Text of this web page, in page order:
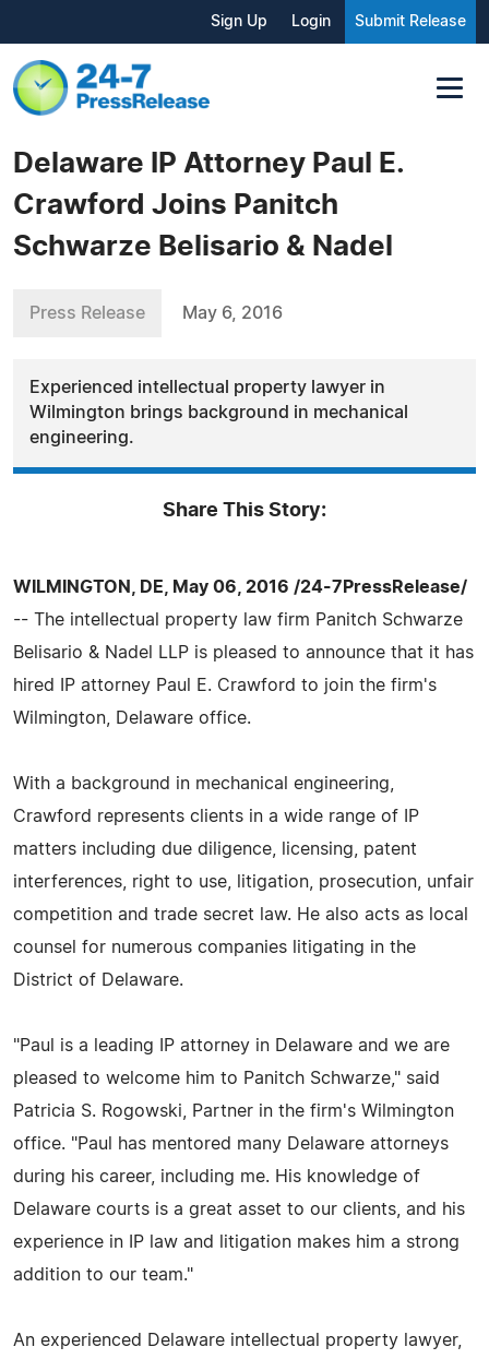
Sign Up Login Submit Release
Delaware IP Attorney Paul E.
Crawford Joins Panitch
Schwarze Belisario & Nadel
Press Release May 6, 2016
Experienced intellectual property lawyer in
Wilmington brings background in mechanical
engineering.
Share This Story:
WILMINGTON, DE, May 06, 2016 /24-7PressRelease/
-- The intellectual property law firm Panitch Schwarze
Belisario & Nadel LLP is pleased to announce that it has
hired IP attorney Paul E. Crawford to join the firm's
Wilmington, Delaware office.
With a background in mechanical engineering,
Crawford represents clients in a wide range of IP
matters including due diligence, licensing, patent
interferences, right to use, litigation, prosecution, unfair
competition and trade secret law. He also acts as local
counsel for numerous companies litigating in the
District of Delaware.
"Paul is a leading IP attorney in Delaware and we are
pleased to welcome him to Panitch Schwarze," said
Patricia S. Rogowski, Partner in the firm's Wilmington
office. "Paul has mentored many Delaware attorneys
during his career, including me. His knowledge of
Delaware courts is a great asset to our clients, and his
experience in IP law and litigation makes him a strong
addition to our team."
An experienced Delaware intellectual property lawyer,